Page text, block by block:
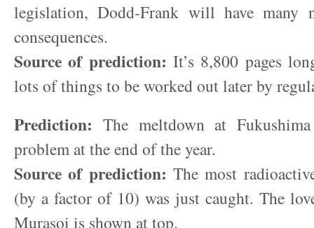
legislation, Dodd-Frank will have many
consequences.
Source of prediction: It’s 8,800 pages
lots of things to be worked out later by
Prediction: The meltdown at
problem at the end of the year.
Source of prediction: The most
(by a factor of 10) was just caught. The
Murasoi is shown at top.